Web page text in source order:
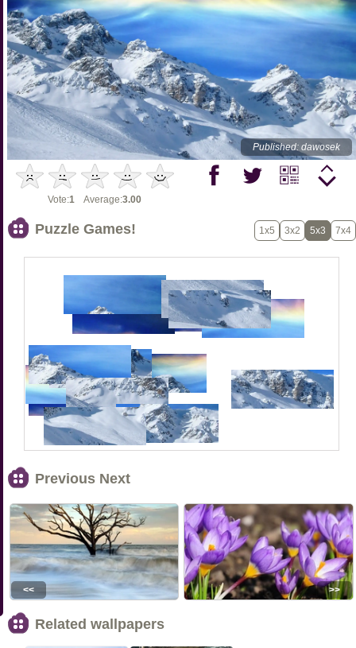
Published: dawosek
Vote:1 Average:3.00
Puzzle Games! 1x5 3x2 5x3 7x4
Previous Next
<< >>
Related wallpapers